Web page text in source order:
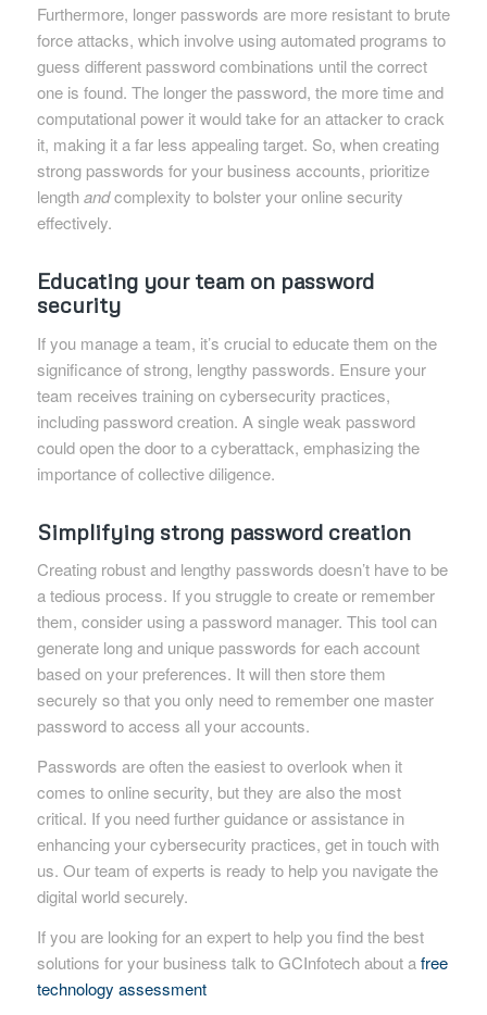
Furthermore, longer passwords are more resistant to brute
force attacks, which involve using automated programs to
guess different password combinations until the correct
one is found. The longer the password, the more time and
computational power it would take for an attacker to crack
it, making it a far less appealing target. So, when creating
strong passwords for your business accounts, prioritize
lengthandcomplexity to bolster your online security
effectively.
Educating your team on password
security
If you manage a team, it’s crucial to educate them on the
significance of strong, lengthy passwords. Ensure your
team receives training on cybersecurity practices,
including password creation. A single weak password
could open the door to a cyberattack, emphasizing the
importance of collective diligence.
Simplifying strong password creation
Creating robust and lengthy passwords doesn’t have to be
a tedious process. If you struggle to create or remember
them, consider using a password manager. This tool can
generate long and unique passwords for each account
based on your preferences. It will then store them
securely so that you only need to remember one master
password to access all your accounts.
Passwords are often the easiest to overlook when it
comes to online security, but they are also the most
critical. If you need further guidance or assistance in
enhancing your cybersecurity practices, get in touch with
us. Our team of experts is ready to help you navigate the
digital world securely.
If you are looking for an expert to help you find the best
solutions for your business talk to GCInfotech about afree
technology assessment